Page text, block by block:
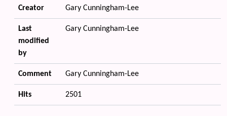
Creator Gary Cunningham-Lee
Last
modified
by
Gary Cunningham-Lee
Comment Gary Cunningham-Lee
Hits 2501